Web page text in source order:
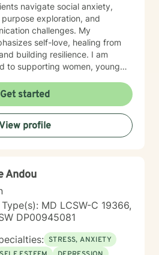
navigate social anxiety,
exploration, and
challenges. My
self-love, healing from
building resilience. I am
to supporting women, young
and empathy, I create a
where clients can explore their
coping strategies, and move
transformation.
Get started
View profile
Andou
MD LCSW-C 19366,
DP00945081
STRESS, ANXIETY